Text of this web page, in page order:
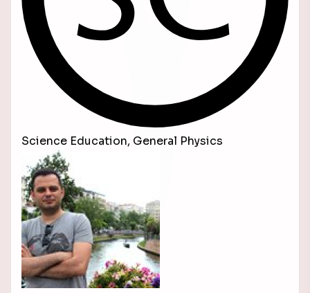
Science Education, General Physics